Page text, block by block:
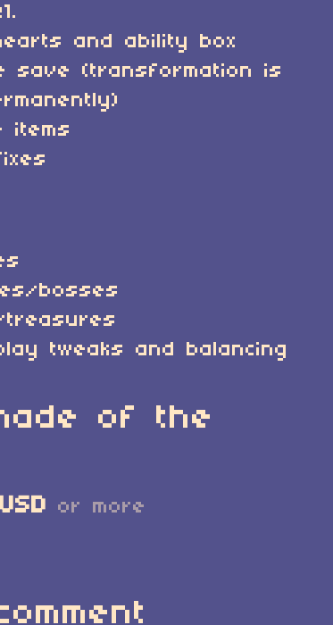
and ability box
save (transformation is
items
bosses
treasures
tweaks and balancing
of the
or more